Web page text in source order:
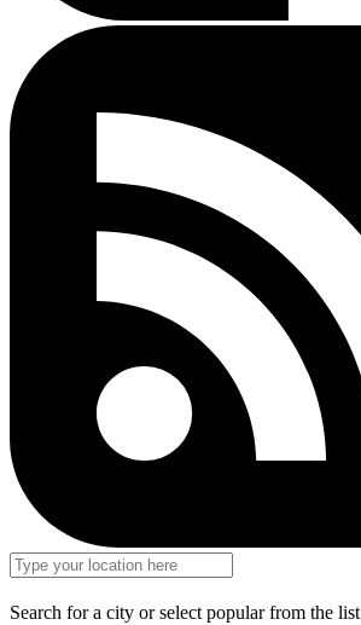
Search for a city or select popular from the list